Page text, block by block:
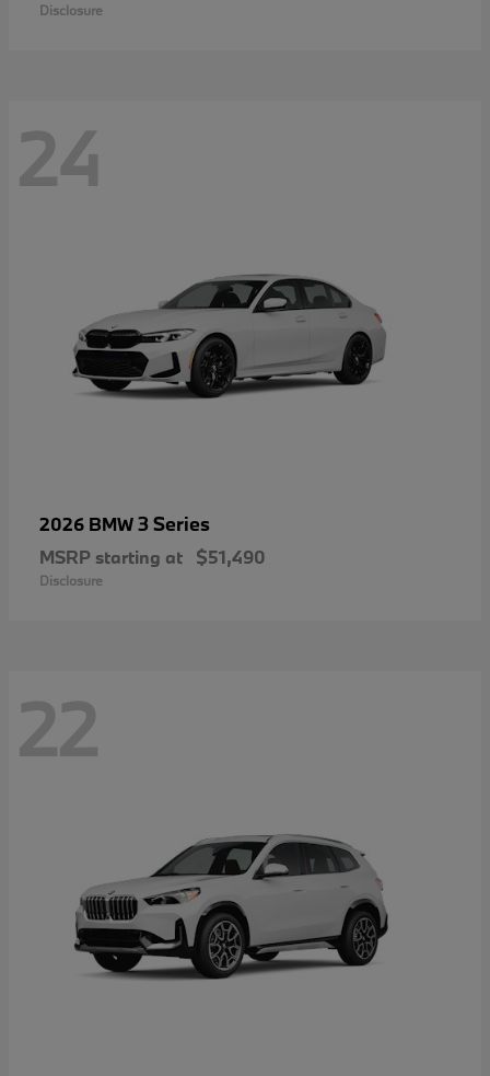
Disclosure
24
2026 BMW3 Series
MSRP starting at $51,490
Disclosure
22